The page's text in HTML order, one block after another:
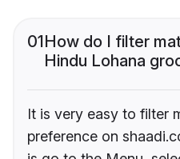
01How do I filter
Hindu Lohana
It is very easy to filter
preference on